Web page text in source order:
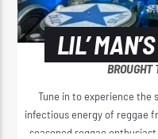
LIL’
BROUGHT
Tune in to experience the
infectious energy of reggae
seasoned reggae